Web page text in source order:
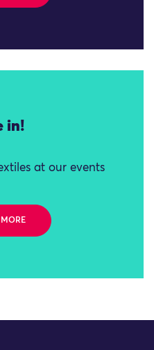
in!
at our events
MORE